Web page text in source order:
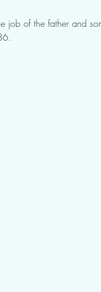
job of the father and